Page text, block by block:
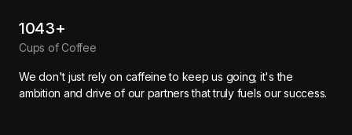
1043+
Cups of Coffee
We don't just rely on caffeine to keep us going; it's the
ambition and drive of our partners that truly fuels our success.